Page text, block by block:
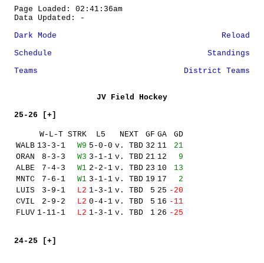
Page Loaded: 02:41:36am
Data Updated: -
Dark Mode
Reload
Schedule
Standings
Teams
District Teams
JV Field Hockey
25-26 [+]
W-L-T STRK L5 NEXT GF GA
GD
WALB 13-3-1 W9 5-0-0 v. TBD 32 11
21
ORAN
8-3-3 W3 3-1-1 v. TBD 21 12
9
ALBE
7-4-3 W1 2-2-1 v. TBD 23 10
13
MNTC
7-6-1 W1 3-1-1 v. TBD 19 17
2
LUIS
3-9-1 L2 1-3-1 v. TBD 5 25 -20
CVIL
2-9-2 L2 0-4-1 v. TBD 5 16 -11
FLUV 1-11-1 L2 1-3-1 v. TBD 1 26 -25
24-25 [+]